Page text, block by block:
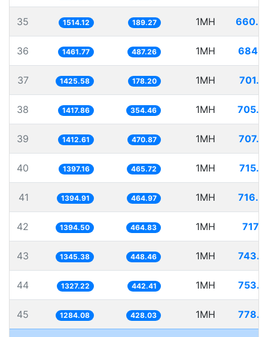
35 1514.12 189.27 1MH
36 1461.77 487.26 1MH
37 1425.58 178.20 1MH
38 1417.86 354.46 1MH
39 1412.61 470.87 1MH
40 1397.16 465.72 1MH
41 1394.91 464.97 1MH
42 1394.50 464.83 1MH
43 1345.38 448.46 1MH
44 1327.22 442.41 1MH
45 1284.08 428.03 1MH